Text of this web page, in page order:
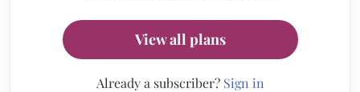
View all plans
Already a subscriber? Sign in